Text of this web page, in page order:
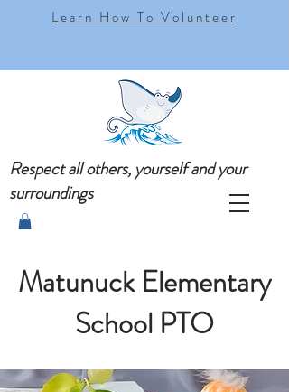
Learn How To Volunteer
Matunuck Elementary
School PTO
Respect all others, yourself and your
surroundings